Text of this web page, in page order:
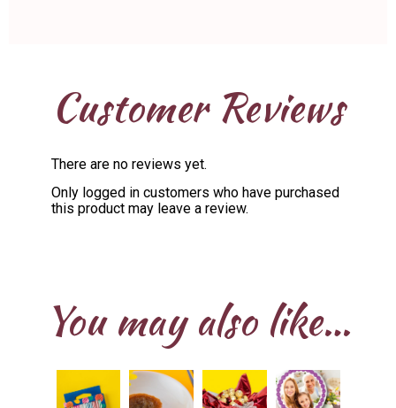
Customer Reviews
There are no reviews yet.
Only logged in customers who have purchased
this product may leave a review.
You may also like…